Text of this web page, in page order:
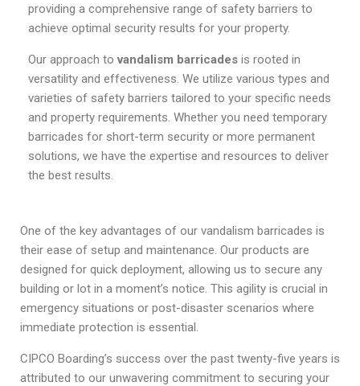
providing a comprehensive range of safety barriers to
achieve optimal security results for your property.
Our approach tovandalism barricades is rooted in
versatility and effectiveness. We utilize various types and
varieties of safety barriers tailored to your specific needs
and property requirements. Whether you need temporary
barricades for short-term security or more permanent
solutions, we have the expertise and resources to deliver
the best results.
One of the key advantages of our vandalism barricades is
their ease of setup and maintenance. Our products are
designed for quick deployment, allowing us to secure any
building or lot in a moment’s notice. This agility is crucial in
emergency situations or post-disaster scenarios where
immediate protection is essential.
CIPCO Boarding’s success over the past twenty-five years is
attributed to our unwavering commitment to securing your